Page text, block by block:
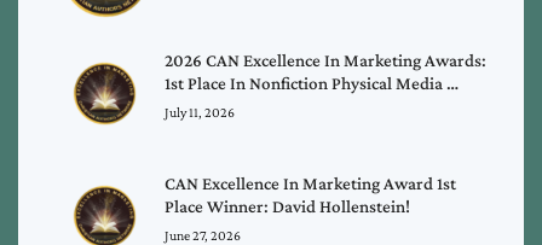
2026 CAN Excellence In Marketing Awards:
1st Place In Nonfiction Physical Media …
July 11, 2026
CAN Excellence In Marketing Award 1st
Place Winner: David Hollenstein!
June 27, 2026